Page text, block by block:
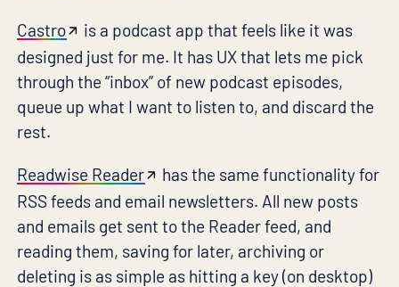
Castro
is a podcast app that feels like it was
designed just for me. It has UX that lets me pick
through the “inbox” of new podcast episodes,
queue up what I want to listen to, and discard the
rest.
Readwise Reader
has the same functionality for
RSS feeds and email newsletters. All new posts
and emails get sent to the Reader feed, and
reading them, saving for later, archiving or
deleting is as simple as hitting a key (on desktop)